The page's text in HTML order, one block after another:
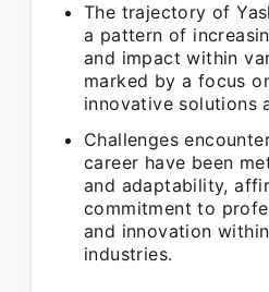
The trajectory of
a pattern of
and impact within
marked by a focus
innovative solutions
Challenges
career have been
and adaptability,
commitment to
and innovation
industries.